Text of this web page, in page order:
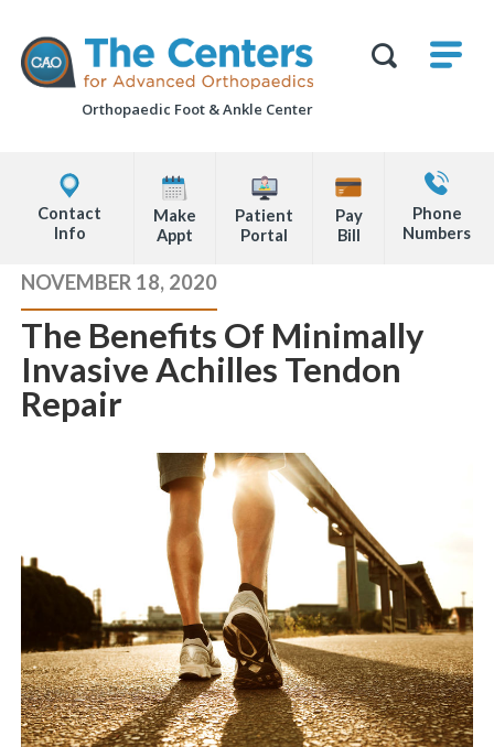
page
The
Centers
for
Advanced
Orthopaedic Foot &Ankle Center
Office
Locations
Info
Make
Appt
Patient
Portal
Pay
Bill
Contact
Phone
Numbers
Page
Content
NOVEMBER 18, 2020
The Benefits Of Minimally
Invasive Achilles Tendon
Repair